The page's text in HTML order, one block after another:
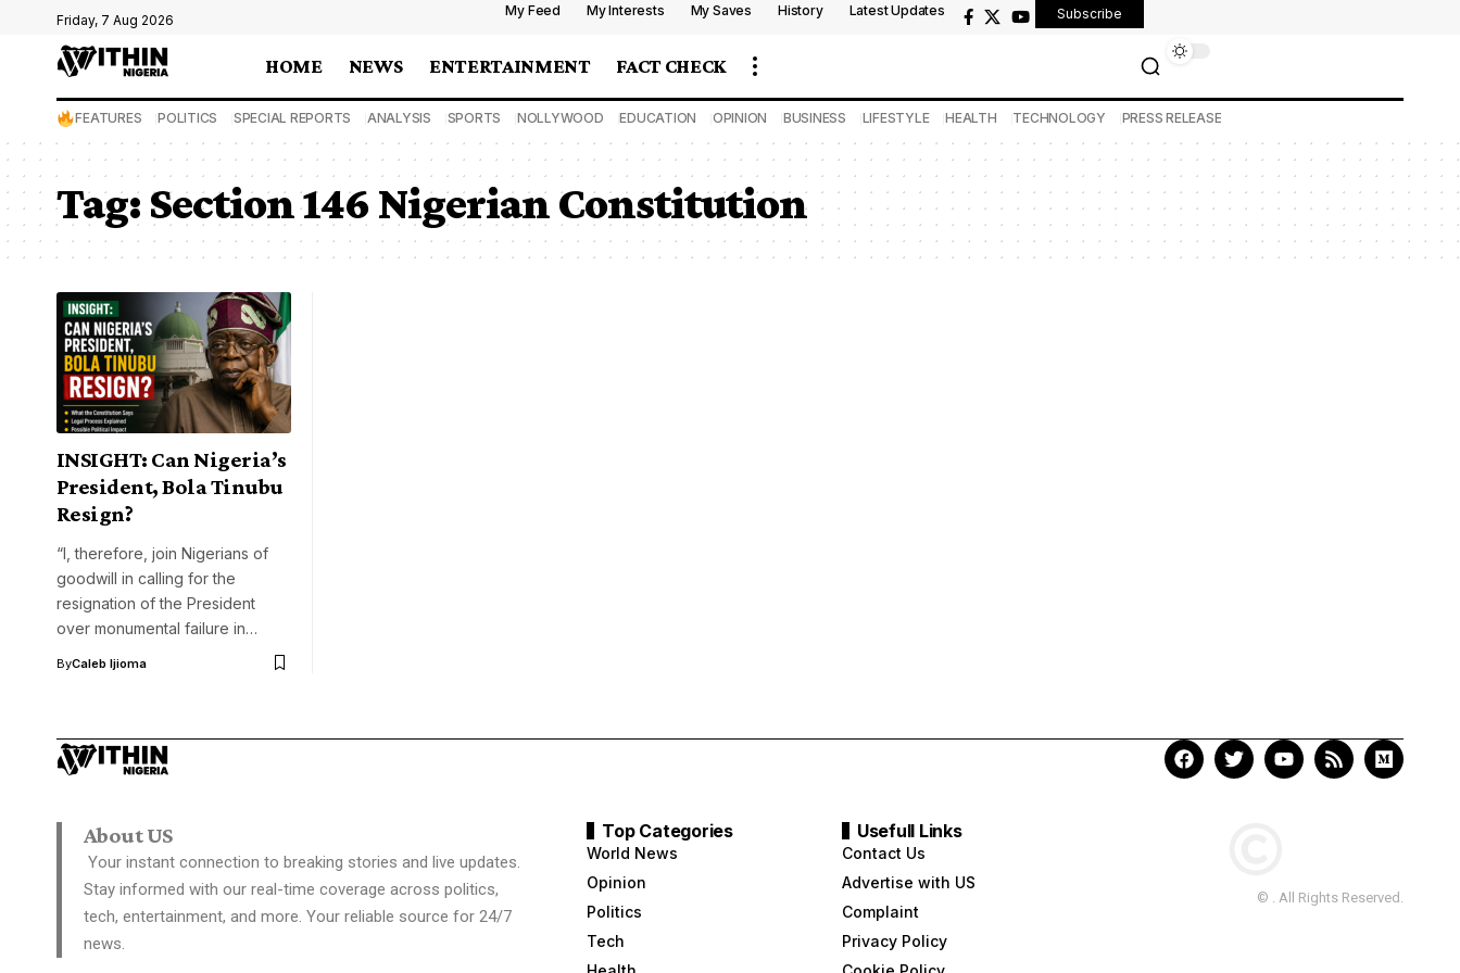
Friday, 7 Aug 2026
My Feed My Interests My Saves History Latest Updates Subscribe
HOME NEWS ENTERTAINMENT FACT CHECK
FEATURES POLITICS SPECIAL REPORTS ANALYSIS SPORTS NOLLYWOOD EDUCATION OPINION BUSINESS LIFESTYLE HEALTH TECHNOLOGY PRESS RELEASE
Tag: Section 146 Nigerian Constitution
INSIGHT: Can Nigeria’s
President, Bola Tinubu
Resign?
“I, therefore, join Nigerians of
goodwill in calling for the
resignation of the President
over monumental failure in…
ByCaleb Ijioma
About US
Your instant connection to breaking stories and live updates.
Stay informed with our real-time coverage across politics,
tech, entertainment, and more. Your reliable source for 24/7
news.
Top Categories
World News
Opinion
Politics
Tech
Usefull Links
Contact Us
Advertise with US
Complaint
Privacy Policy
© . All Rights Reserved.